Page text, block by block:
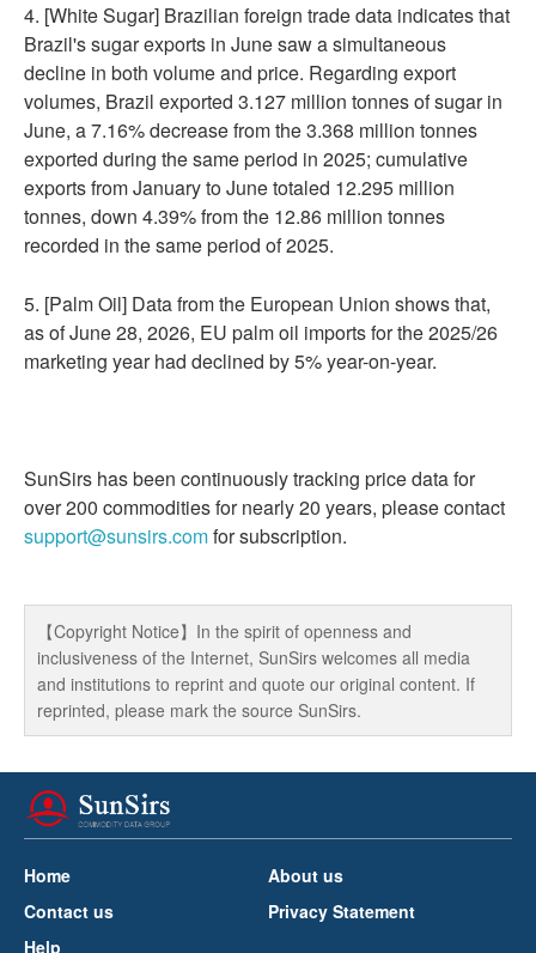
4. [White Sugar] Brazilian foreign trade data indicates that
Brazil's sugar exports in June saw a simultaneous
decline in both volume and price. Regarding export
volumes, Brazil exported 3.127 million tonnes of sugar in
June, a 7.16% decrease from the 3.368 million tonnes
exported during the same period in 2025; cumulative
exports from January to June totaled 12.295 million
tonnes, down 4.39% from the 12.86 million tonnes
recorded in the same period of 2025.
5. [Palm Oil] Data from the European Union shows that,
as of June 28, 2026, EU palm oil imports for the 2025/26
marketing year had declined by 5% year-on-year.
SunSirs has been continuously tracking price data for
over 200 commodities for nearly 20 years, please contact
support@sunsirs.comfor subscription.
【Copyright Notice】In the spirit of openness and
inclusiveness of the Internet, SunSirs welcomes all media
and institutions to reprint and quote our original content. If
reprinted, please mark the source SunSirs.
Home
About us
Contact us
Privacy Statement
Help